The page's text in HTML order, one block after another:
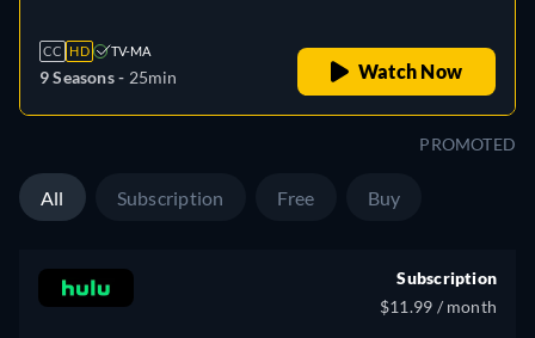
CC HD TV-MA
9 Seasons - 25min Watch Now
PROMOTED
All Subscription Free Buy
Subscription
$11.99 / month